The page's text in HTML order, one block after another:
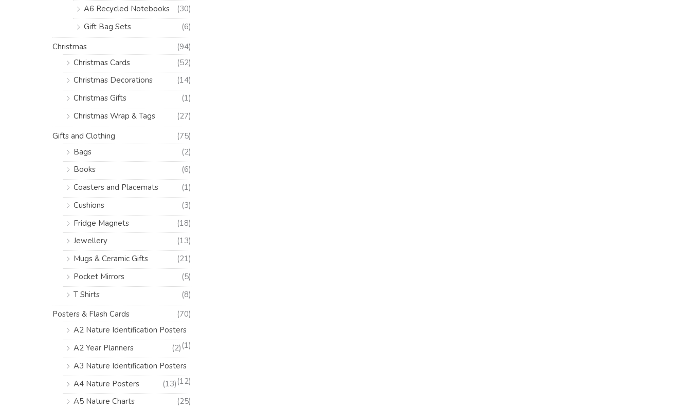
A6 Recycled Notebooks
(30)
Gift Bag Sets
(6)
Christmas
(94)
Christmas Cards
(52)
Christmas Decorations
(14)
Christmas Gifts
(1)
Christmas Wrap & Tags
(27)
Gifts and Clothing
(75)
Bags
(2)
Books
(6)
Coasters and Placemats
(1)
Cushions
(3)
Fridge Magnets
(18)
Jewellery
(13)
Mugs & Ceramic Gifts
(21)
Pocket Mirrors
(5)
T Shirts
(8)
Posters & Flash Cards
(70)
A2 Nature Identification Posters
(1)
A2 Year Planners
(2)
A3 Nature Identification Posters
(12)
A4 Nature Posters
(13)
A5 Nature Charts
(25)